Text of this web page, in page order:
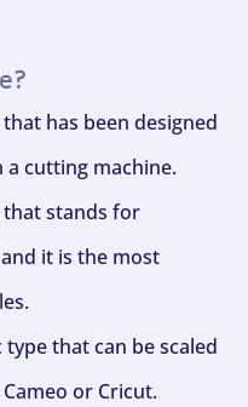
has been designed
a cutting machine.
that stands for
it is the most
type that can be scaled
or Cricut.